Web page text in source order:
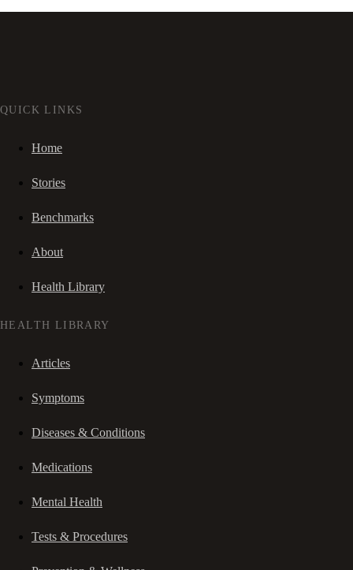
QUICK LINKS
Home
Stories
Benchmarks
About
Health Library
HEALTH LIBRARY
Articles
Symptoms
Diseases & Conditions
Medications
Mental Health
Tests & Procedures